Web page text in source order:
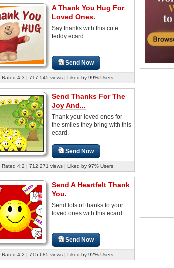
A Thank You Hug For
Loved Ones.
Say thanks with this cute
teddy ecard.
Send Now
Rated 4.3 | 717,545 views | Liked by 99% Users
Send Thanks For The
Joy And...
Thank your loved ones for
the smiles they bring with this
ecard.
Send Now
Rated 4.2 | 712,271 views | Liked by 97% Users
Send A Heartfelt Thank
You.
Send lots of thanks to your
loved ones with this ecard.
Send Now
Rated 4.2 | 715,685 views | Liked by 92% Users